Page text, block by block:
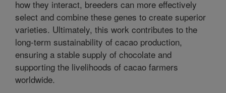
how they interact, breeders can more effectively
select and combine these genes to create superior
varieties. Ultimately, this work contributes to the
long-term sustainability of cacao production,
ensuring a stable supply of chocolate and
supporting the livelihoods of cacao farmers
worldwide.